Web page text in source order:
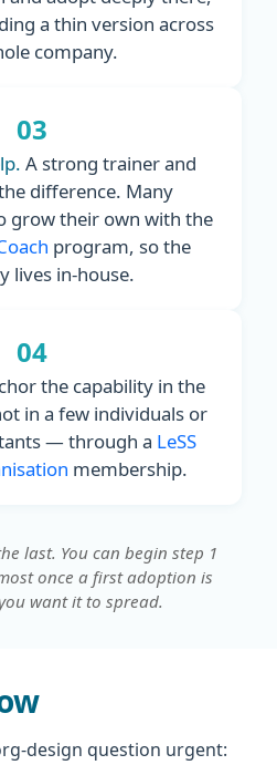
a thin version across
company.
03
A strong trainer and
difference. Many
grow their own with the
program, so the
lives in-house.
04
the capability in the
in a few individuals or
— through a LeSS
membership.
last. You can begin step 1
once a first adoption is
want it to spread.
design question urgent: